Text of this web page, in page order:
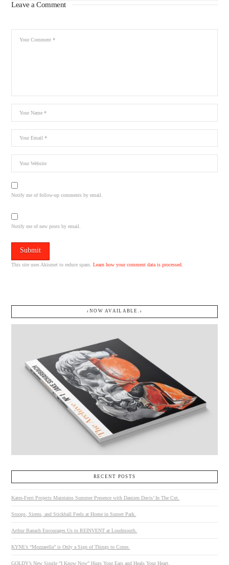
Leave a Comment
Notify me of follow-up comments by email.
Notify me of new posts by email.
This site uses Akismet to reduce spam.Learn how your comment data is processed.
↓NOW AVAILABLE.↓
RECENT POSTS
Kates-Ferri Projects Maintains Summer Presence with Damien Davis’ In The Cut.
Stoops, Sirens, and Stickball Feels at Home in Sunset Park.
Arthur Banach Encourages Us to REINVENT at Loudmouth.
KYNE’s “Mozzarella” is Only a Sign of Things to Come.
GOLDY’s New Single “I Know Now” Hugs Your Ears and Heals Your Heart.